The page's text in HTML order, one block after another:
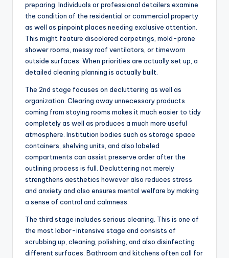
preparing. Individuals or professional detailers examine
the condition of the residential or commercial property
as well as pinpoint places needing exclusive attention.
This might feature discolored carpetings, mold-prone
shower rooms, messy roof ventilators, or timeworn
outside surfaces. When priorities are actually set up, a
detailed cleaning planning is actually built.
The 2nd stage focuses on decluttering as well as
organization. Clearing away unnecessary products
coming from staying rooms makes it much easier to tidy
completely as well as produces a much more useful
atmosphere. Institution bodies such as storage space
containers, shelving units, and also labeled
compartments can assist preserve order after the
outlining process is full. Decluttering not merely
strengthens aesthetics however also reduces stress
and anxiety and also ensures mental welfare by making
a sense of control and calmness.
The third stage includes serious cleaning. This is one of
the most labor-intensive stage and consists of
scrubbing up, cleaning, polishing, and also disinfecting
different surfaces. Bathroom and kitchens often call for